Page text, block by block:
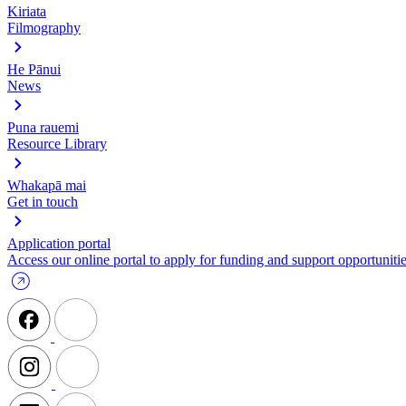
Kiriata
Filmography
He Pānui
News
Puna rauemi
Resource Library
Whakapā mai
Get in touch
Application portal
Access our online portal to apply for funding and support